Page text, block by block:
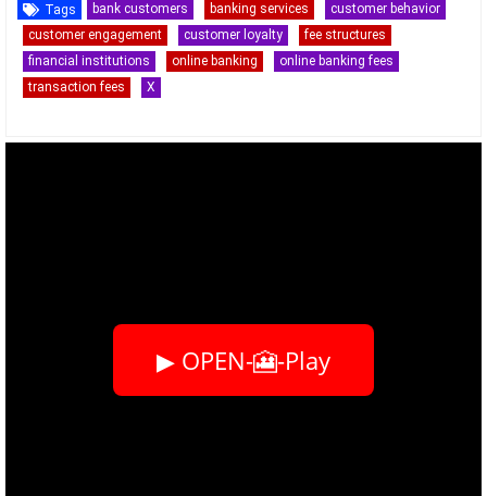
Tags bank customers banking services
customer behavior
customer engagement
customer loyalty
fee structures
financial institutions
online banking
online banking fees
transaction fees
X
▶ OPEN-🎦-Play